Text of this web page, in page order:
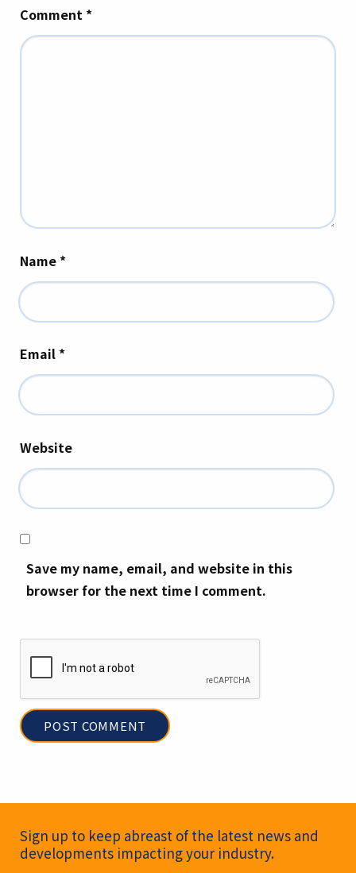
Comment *
Name *
Email *
Website
Save my name, email, and website in this
browser for the next time I comment.
Newsletter Signup
Sign up to keep abreast of the latest news and
developments impacting your industry.